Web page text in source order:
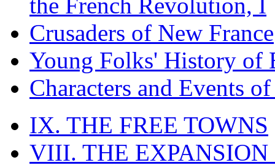
Crusaders of New France
Young Folks' History of
Characters and Events
IX. THE FREE TOWNS
VIII. THE EXPANSION